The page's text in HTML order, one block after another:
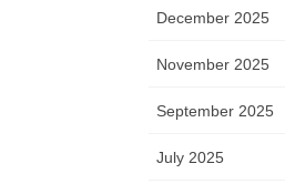
December 2025
November 2025
September 2025
July 2025